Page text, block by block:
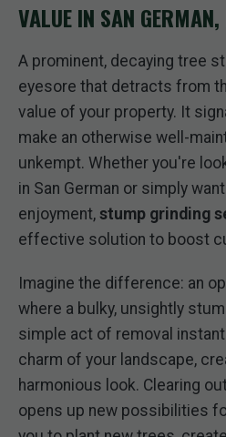
VALUE IN SAN
A prominent, decaying tree
eyesore that detracts from
value of your property. It
make an otherwise well-
unkempt. Whether you're
in San German or simply
enjoyment, stump grinding
effective solution to boost
Imagine the difference: an
where a bulky, unsightly
simple act of removal
charm of your landscape,
harmonious look. Clearing
opens up new possibilities